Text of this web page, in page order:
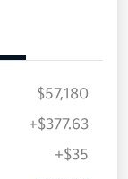
$57,180
+$377.63
+$35